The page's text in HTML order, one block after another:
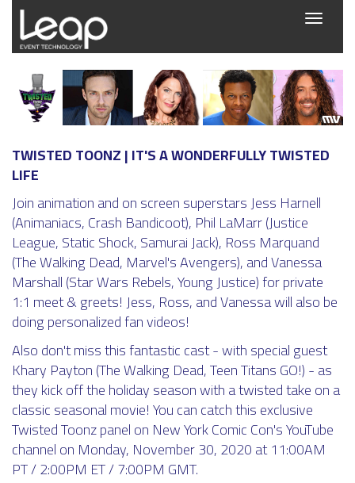
Toggle
TWISTED TOONZ | IT'S A WONDERFULLY TWISTED
LIFE
Join animation and on screen superstars Jess Harnell
(Animaniacs, Crash Bandicoot), Phil LaMarr (Justice
League, Static Shock, Samurai Jack), Ross Marquand
(The Walking Dead, Marvel's Avengers), and Vanessa
Marshall (Star Wars Rebels, Young Justice) for private
1:1 meet & greets! Jess, Ross, and Vanessa will also be
doing personalized fan videos!
Also don't miss this fantastic cast - with special guest
Khary Payton (The Walking Dead, Teen Titans GO!) - as
they kick off the holiday season with a twisted take on a
classic seasonal movie! You can catch this exclusive
Twisted Toonz panel on New York Comic Con's YouTube
channel on Monday, November 30, 2020 at 11:00AM
PT / 2:00PM ET / 7:00PM GMT.